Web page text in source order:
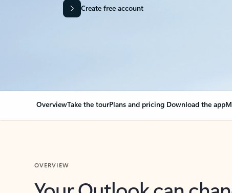
Create free account
OverviewTake the tourPlans and pricing Download the app
Your Outlook can